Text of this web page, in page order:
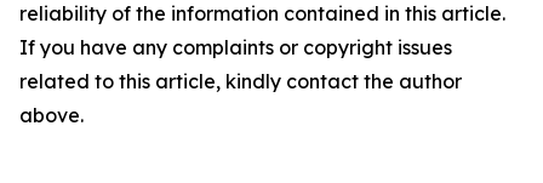
reliability of the information contained in this article.
If you have any complaints or copyright issues
related to this article, kindly contact the author
above.